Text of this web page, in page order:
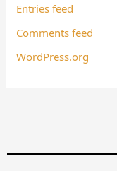
Entries feed
Comments feed
WordPress.org